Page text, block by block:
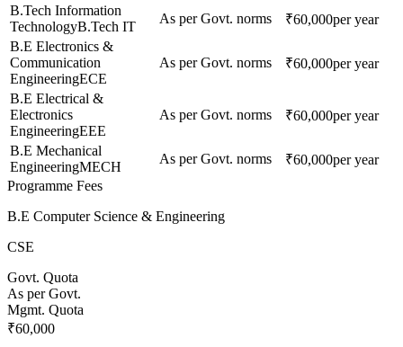
B.Tech Information
TechnologyB.Tech IT
As per Govt. norms ₹60,000per year
B.E Electronics &
Communication
EngineeringECE
As per Govt. norms ₹60,000per year
B.E Electrical &
Electronics
EngineeringEEE
As per Govt. norms ₹60,000per year
B.E Mechanical
EngineeringMECH
As per Govt. norms ₹60,000per year
Programme Fees
B.E Computer Science & Engineering
CSE
Govt. Quota
As per Govt.
Mgmt. Quota
₹60,000